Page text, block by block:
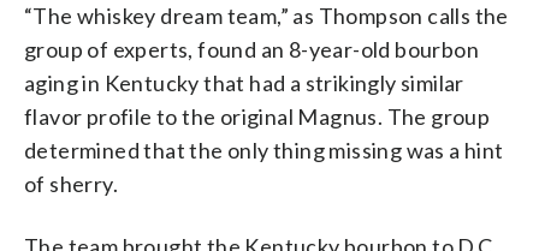
“The whiskey dream team,” as Thompson calls the
group of experts, found an 8-year-old bourbon
aging in Kentucky that had a strikingly similar
flavor profile to the original Magnus. The group
determined that the only thing missing was a hint
of sherry.
The team brought the Kentucky bourbon to D.C.,